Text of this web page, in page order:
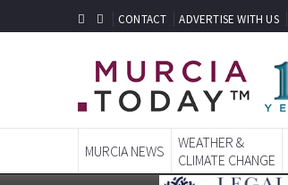
CONTACT ADVERTISE WITH US
MURCIA NEWS
WEATHER &
CLIMATE CHANGE